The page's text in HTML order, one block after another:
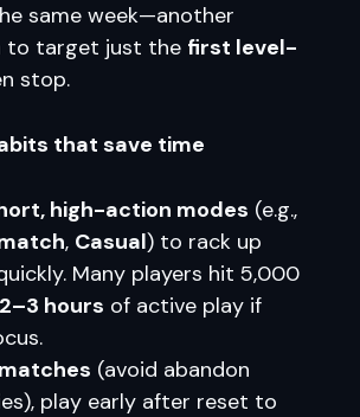
same week—another
to target just the first level-
stop.
that save time
high-action modes (e.g.,
, Casual) to rack up
Many players hit 5,000
hours of active play if
(avoid abandon
play early after reset to